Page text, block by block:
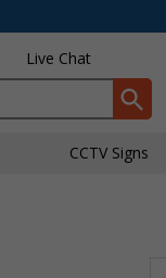
Live Chat
CCTV Signs